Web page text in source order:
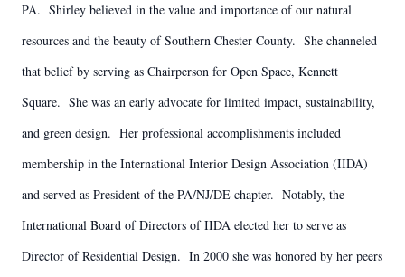
PA. Shirley believed in the value and importance of our natural
resources and the beauty of Southern Chester County. She channeled
that belief by serving as Chairperson for Open Space, Kennett
Square. She was an early advocate for limited impact, sustainability,
and green design. Her professional accomplishments included
membership in the International Interior Design Association (IIDA)
and served as President of the PA/NJ/DE chapter. Notably, the
International Board of Directors of IIDA elected her to serve as
Director of Residential Design. In 2000 she was honored by her peers